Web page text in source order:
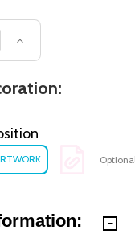
OF
INCREASE
Optional